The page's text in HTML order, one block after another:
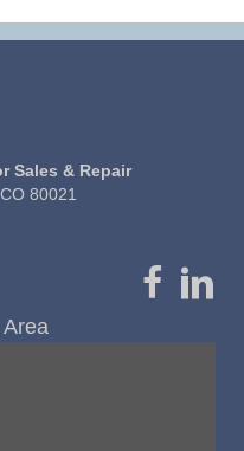
Sales & Repair
80021